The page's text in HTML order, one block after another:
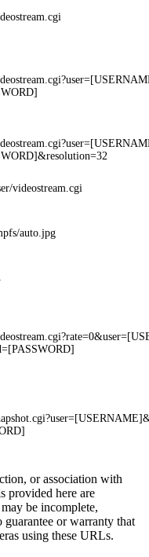
videostream.cgi
auto.jpg
or association with
provided here are
be incomplete,
or warranty that
using these URLs.